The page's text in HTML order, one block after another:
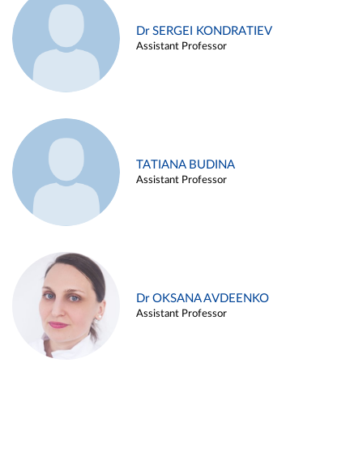
Dr SERGEI KONDRATIEV
Assistant Professor
TATIANA BUDINA
Assistant Professor
Dr OKSANA AVDEENKO
Assistant Professor